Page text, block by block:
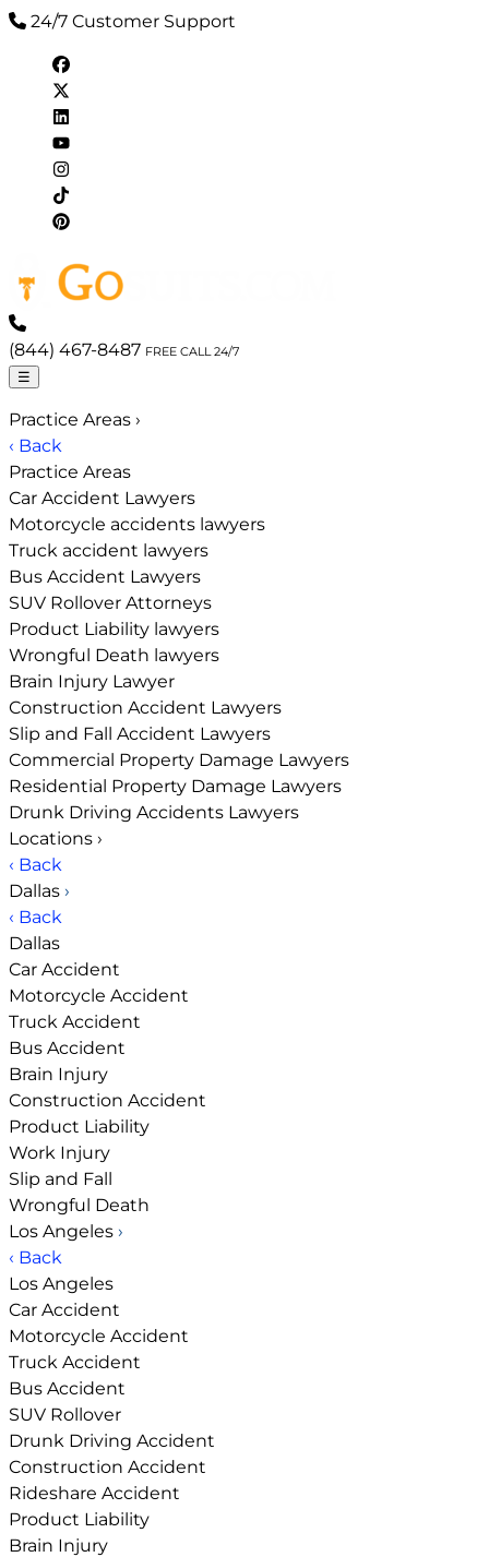
24/7 Customer Support
(844) 467-8487 FREE CALL 24/7
☰
Practice Areas ›
‹ Back
Practice Areas
Car Accident Lawyers
Motorcycle accidents lawyers
Truck accident lawyers
Bus Accident Lawyers
SUV Rollover Attorneys
Product Liability lawyers
Wrongful Death lawyers
Brain Injury Lawyer
Construction Accident Lawyers
Slip and Fall Accident Lawyers
Commercial Property Damage Lawyers
Residential Property Damage Lawyers
Drunk Driving Accidents Lawyers
Locations ›
‹ Back
Dallas ›
‹ Back
Dallas
Car Accident
Motorcycle Accident
Truck Accident
Bus Accident
Brain Injury
Construction Accident
Product Liability
Work Injury
Slip and Fall
Wrongful Death
Los Angeles ›
‹ Back
Los Angeles
Car Accident
Motorcycle Accident
Truck Accident
Bus Accident
SUV Rollover
Drunk Driving Accident
Construction Accident
Rideshare Accident
Product Liability
Brain Injury